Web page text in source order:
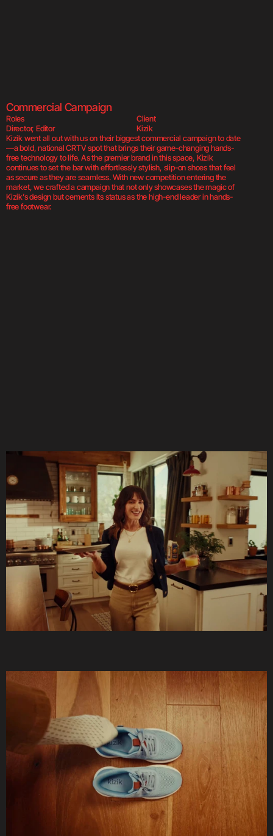
Commercial Campaign
Roles
Director, Editor
Client
Kizik
Kizik went all out with us on their biggest commercial campaign to date
—a bold, national CRTV spot that brings their game-changing hands-
free technology to life. As the premier brand in this space, Kizik
continues to set the bar with effortlessly stylish, slip-on shoes that feel
as secure as they are seamless. With new competition entering the
market, we crafted a campaign that not only showcases the magic of
Kizik’s design but cements its status as the high-end leader in hands-
free footwear.